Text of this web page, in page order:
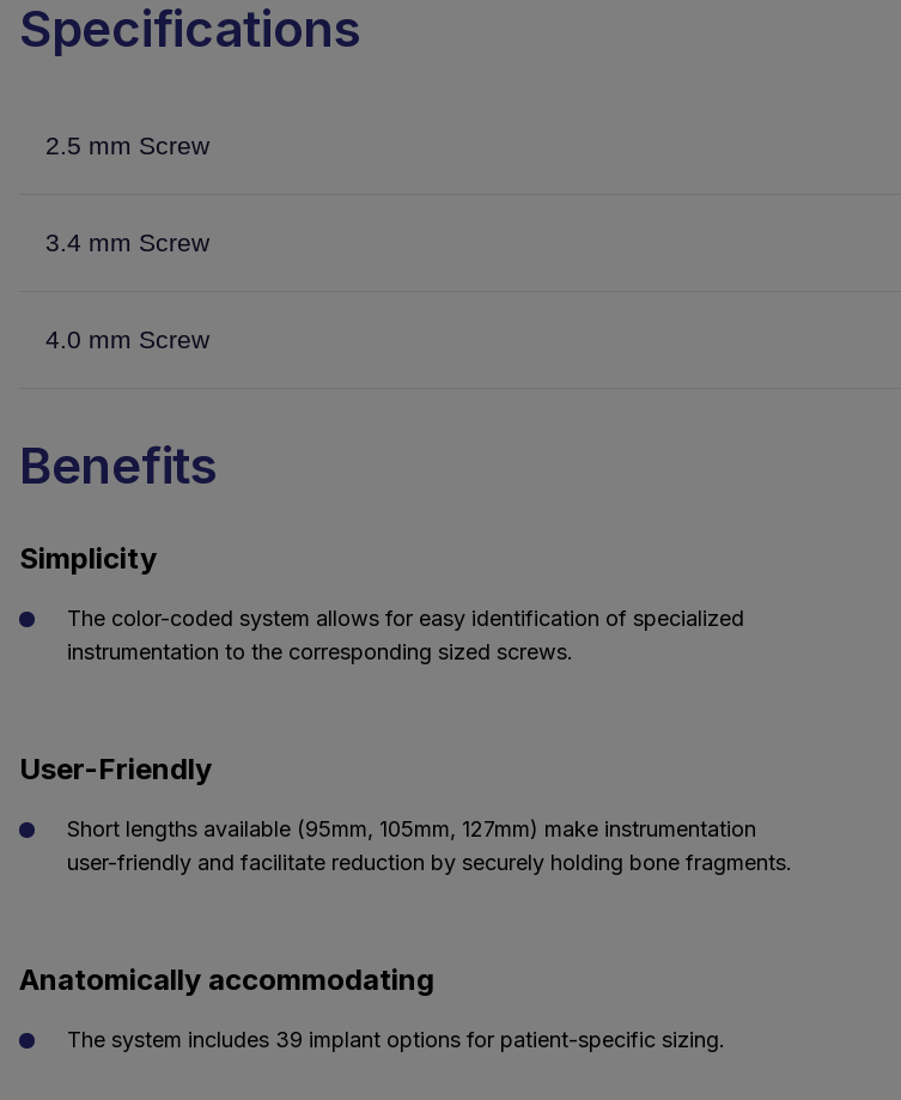
Specifications
2.5 mm Screw
3.4 mm Screw
4.0 mm Screw
Benefits
Simplicity
The color-coded system allows for easy identification of specialized
instrumentation to the corresponding sized screws.
User-Friendly
Short lengths available (95mm, 105mm, 127mm) make instrumentation
user-friendly and facilitate reduction by securely holding bone fragments.
Anatomically accommodating
The system includes 39 implant options for patient-specific sizing.